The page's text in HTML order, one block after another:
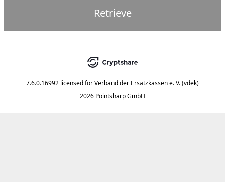
Retrieve
7.6.0.16992 licensed forVerband der Ersatzkassen e. V. (vdek)
2026 Pointsharp GmbH